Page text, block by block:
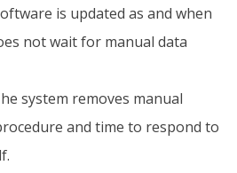
is updated as and when
not wait for manual data
system removes manual
and time to respond to